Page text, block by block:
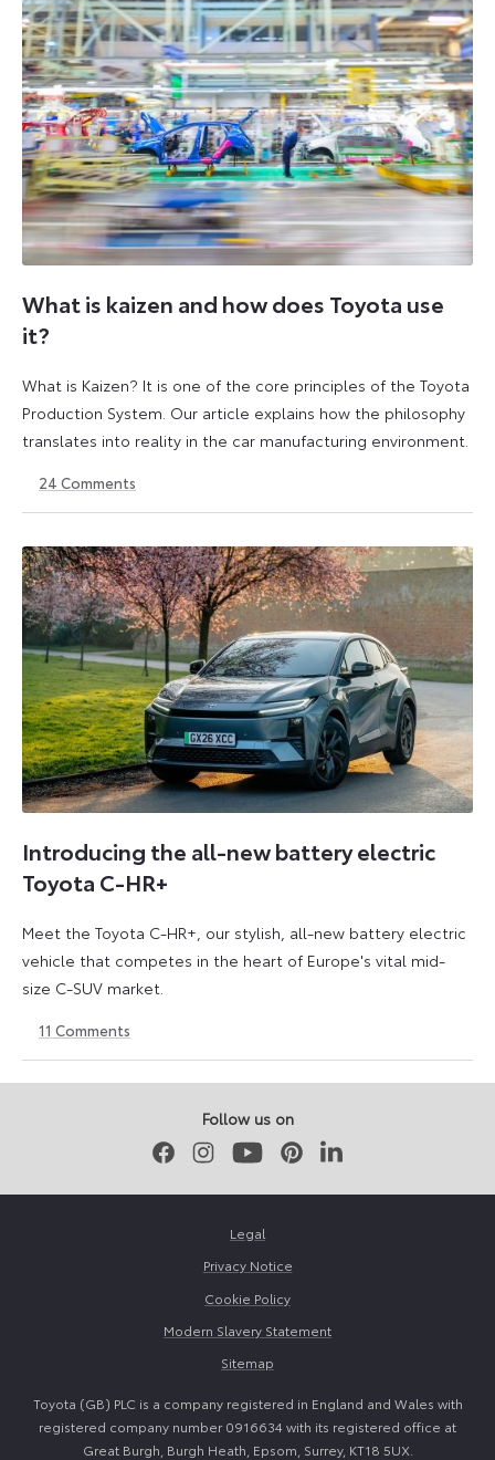
What is kaizen and how does Toyota use
it?
What is Kaizen? It is one of the core principles of the Toyota
Production System. Our article explains how the philosophy
translates into reality in the car manufacturing environment.
May
July
24 Comments
Introducing the all-new battery electric
Toyota C-HR+
Meet the Toyota C-HR+, our stylish, all-new battery electric
vehicle that competes in the heart of Europe's vital mid-
size C-SUV market.
24
March
2026
24
March
2026
11 Comments
Follow us on
FacebookInstagramYoutubePinterestLinkedIn
Legal
Privacy Notice
Cookie Policy
Modern Slavery Statement
Sitemap
Toyota (GB) PLC is a company registered in England and Wales with
registered company number 0916634 with its registered office at
Great Burgh, Burgh Heath, Epsom, Surrey, KT18 5UX.